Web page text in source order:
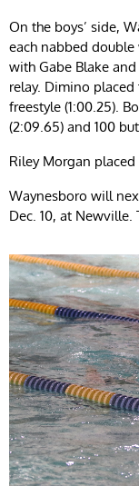
On the boys’ side,
each nabbed
with Gabe Blake
relay. Dimino placed
freestyle (1:00.25).
(2:09.65) and 100
Riley Morgan placed
Waynesboro will
Dec. 10, at Newville.